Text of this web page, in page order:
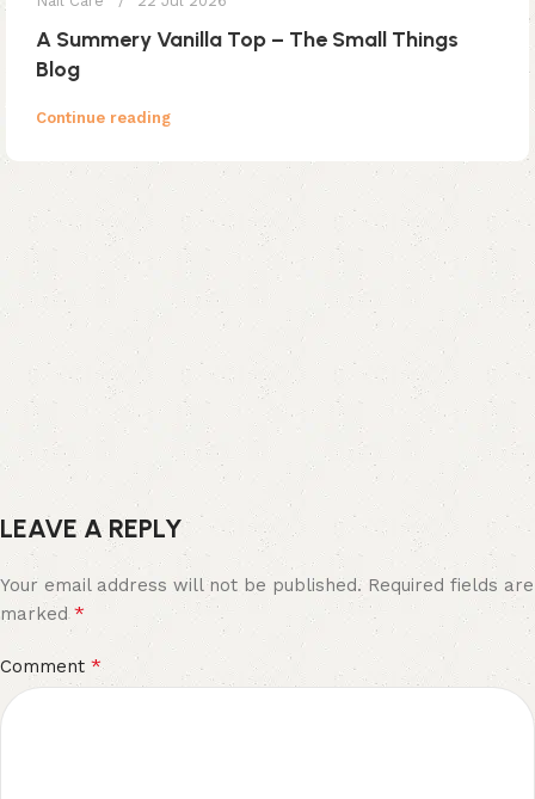
A Summery Vanilla Top – The Small Things
Blog
Continue reading
LEAVE A REPLY
Your email address will not be published. Required fields are
marked*
Comment *